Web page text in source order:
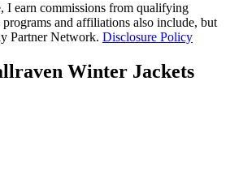
I earn commissions from qualifying
and affiliations also include, but
Partner Network. Disclosure Policy
Winter Jackets